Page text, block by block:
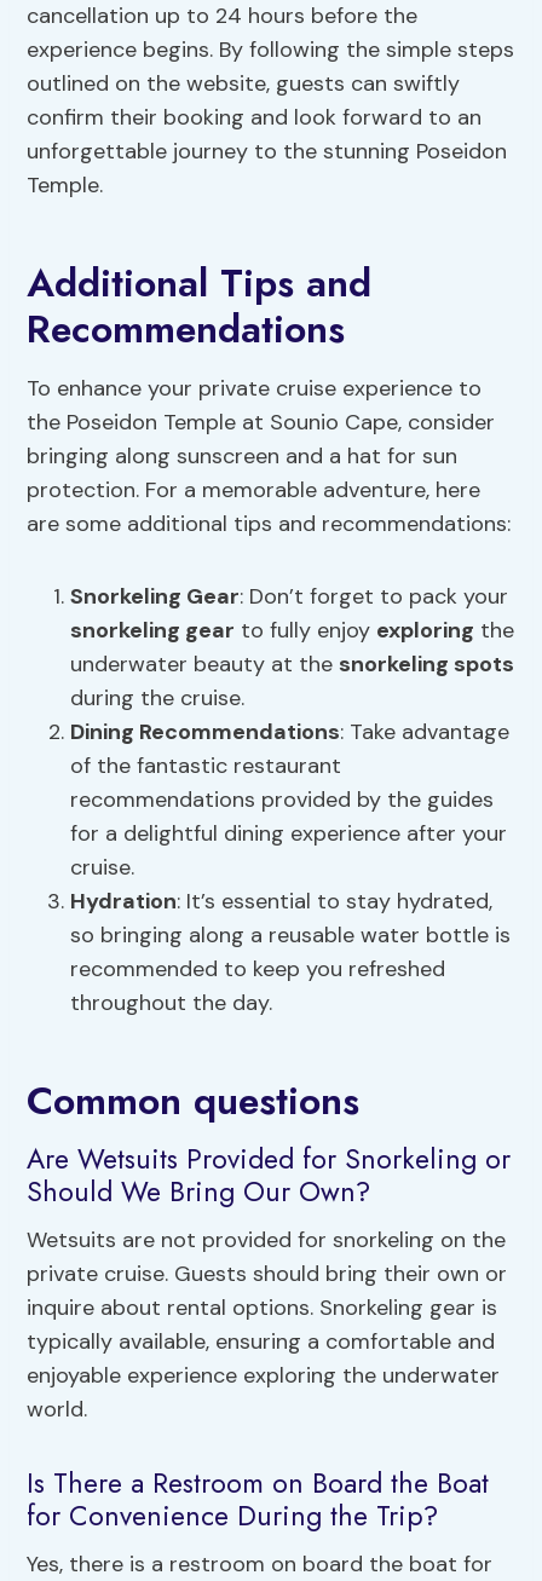
cancellation up to 24 hours before the
experience begins. By following the simple steps
outlined on the website, guests can swiftly
confirm their booking and look forward to an
unforgettable journey to the stunning Poseidon
Temple.
Additional Tips and
Recommendations
To enhance your private cruise experience to
the Poseidon Temple at Sounio Cape, consider
bringing along sunscreen and a hat for sun
protection. For a memorable adventure, here
are some additional tips and recommendations:
Snorkeling Gear: Don’t forget to pack your
snorkeling gear to fully enjoy exploring the
underwater beauty at the snorkeling spots
during the cruise.
Dining Recommendations: Take advantage
of the fantastic restaurant
recommendations provided by the guides
for a delightful dining experience after your
cruise.
Hydration: It’s essential to stay hydrated,
so bringing along a reusable water bottle is
recommended to keep you refreshed
throughout the day.
Common questions
Are Wetsuits Provided for Snorkeling or
Should We Bring Our Own?
Wetsuits are not provided for snorkeling on the
private cruise. Guests should bring their own or
inquire about rental options. Snorkeling gear is
typically available, ensuring a comfortable and
enjoyable experience exploring the underwater
world.
Is There a Restroom on Board the Boat
for Convenience During the Trip?
Yes, there is a restroom on board the boat for